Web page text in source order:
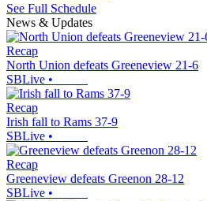
See Full Schedule
News & Updates
Recap
North Union defeats Greeneview 21-6
SBLive •
Recap
Irish fall to Rams 37-9
SBLive •
Recap
Greeneview defeats Greenon 28-12
SBLive •